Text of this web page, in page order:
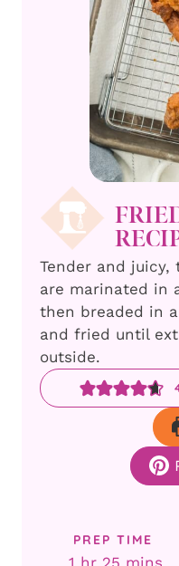
Tender and
are marinated in
then breaded in
and fried until
outside.
PREP TIME
1 hour
hr 25 minutes
mins